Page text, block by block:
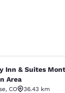
Inn & Suites
Area
, CO
36.43 km